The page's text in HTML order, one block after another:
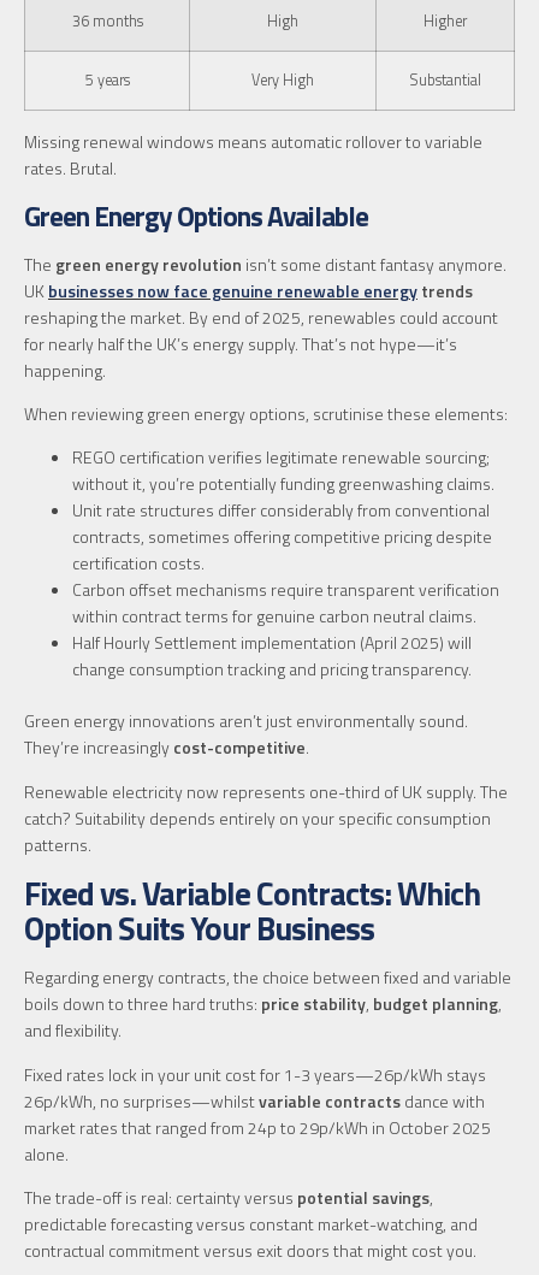
36 months High Higher
5 years Very High Substantial
Missing renewal windows means automatic rollover to variable
rates. Brutal.
Green Energy Options Available
The green energy revolution isn’t some distant fantasy anymore.
UKbusinesses now face genuine renewable energytrends
reshaping the market. By end of 2025, renewables could account
for nearly half the UK’s energy supply. That’s not hype—it’s
happening.
When reviewing green energy options, scrutinise these elements:
REGO certification verifies legitimate renewable sourcing;
without it, you’re potentially funding greenwashing claims.
Unit rate structures differ considerably from conventional
contracts, sometimes offering competitive pricing despite
certification costs.
Carbon offset mechanisms require transparent verification
within contract terms for genuine carbon neutral claims.
Half Hourly Settlement implementation (April 2025) will
change consumption tracking and pricing transparency.
Green energy innovations aren’t just environmentally sound.
They’re increasinglycost-competitive.
Renewable electricity now represents one-third of UK supply. The
catch? Suitability depends entirely on your specific consumption
patterns.
Fixed vs. Variable Contracts: Which
Option Suits Your Business
Regarding energy contracts, the choice between fixed and variable
boils down to three hard truths: price stability, budget planning,
and flexibility.
Fixed rates lock in your unit cost for 1-3 years—26p/kWh stays
26p/kWh, no surprises—whilstvariable contractsdance with
market rates that ranged from 24p to 29p/kWh in October 2025
alone.
The trade-off is real: certainty versus potential savings,
predictable forecasting versus constant market-watching, and
contractual commitment versus exit doors that might cost you.